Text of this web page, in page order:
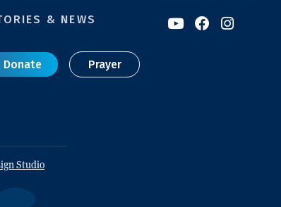
& NEWS
Donate Prayer
  
Studio